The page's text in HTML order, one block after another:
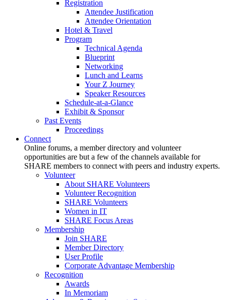
Registration
Attendee Justification
Attendee Orientation
Hotel & Travel
Program
Technical Agenda
Blueprint
Networking
Lunch and Learns
Your Z Journey
Speaker Resources
Schedule-at-a-Glance
Exhibit & Sponsor
Past Events
Proceedings
Connect
Online forums, a member directory and volunteer
opportunities are but a few of the channels available for
SHARE members to connect with peers and industry experts.
Volunteer
About SHARE Volunteers
Volunteer Recognition
SHARE Volunteers
Women in IT
SHARE Focus Areas
Membership
Join SHARE
Member Directory
User Profile
Corporate Advantage Membership
Recognition
Awards
In Memoriam